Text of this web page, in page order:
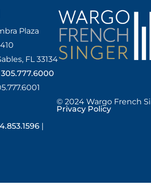
Plaza
FL 33134
305.777.6000
|
© 2024 Wargo French
Privacy Policy